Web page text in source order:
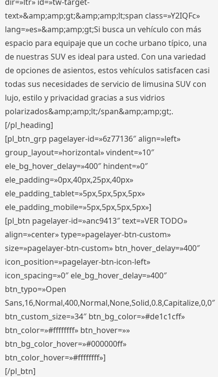
text»&amp;amp;gt;&amp;amp;lt;span class=»Y2IQFc»
lang=»es»&amp;amp;gt;Si busca un vehículo con más
espacio para equipaje que un coche urbano típico, una
de nuestras SUV es ideal para usted. Con una variedad
de opciones de asientos, estos vehículos satisfacen casi
todas sus necesidades de servicio de limusina SUV con
lujo, estilo y privacidad gracias a sus vidrios
polarizados&amp;amp;lt;/span&amp;amp;gt;.
[/pl_heading]
[pl_btn_grp pagelayer-id=»6z77136″ align=»left»
group_layout=»horizontal» vindent=»10″
ele_bg_hover_delay=»400″ hindent=»0″
ele_padding=»0px,40px,25px,40px»
ele_padding_tablet=»5px,5px,5px,5px»
ele_padding_mobile=»5px,5px,5px,5px»]
[pl_btn pagelayer-id=»anc9413″ text=»VER TODO»
align=»center» type=»pagelayer-btn-custom»
size=»pagelayer-btn-custom» btn_hover_delay=»400″
icon_position=»pagelayer-btn-icon-left»
icon_spacing=»0″ ele_bg_hover_delay=»400″
btn_typo=»Open
Sans,16,Normal,400,Normal,None,Solid,0.8,Capitalize,0,0″
btn_custom_size=»34″ btn_bg_color=»#de1c1cff»
btn_color=»#ffffffff» btn_hover=»»
btn_bg_color_hover=»#000000ff»
btn_color_hover=»#ffffffff»]
[/pl_btn]